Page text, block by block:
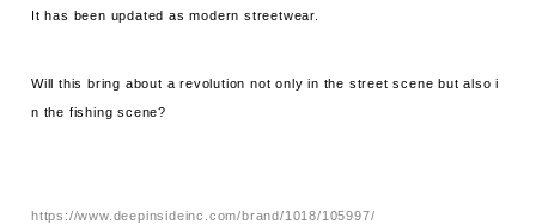
It has been updated as modern streetwear.
Will this bring about a revolution not only in the street scene but also i
n the fishing scene?
https://www.deepinsideinc.com/brand/1018/105997/